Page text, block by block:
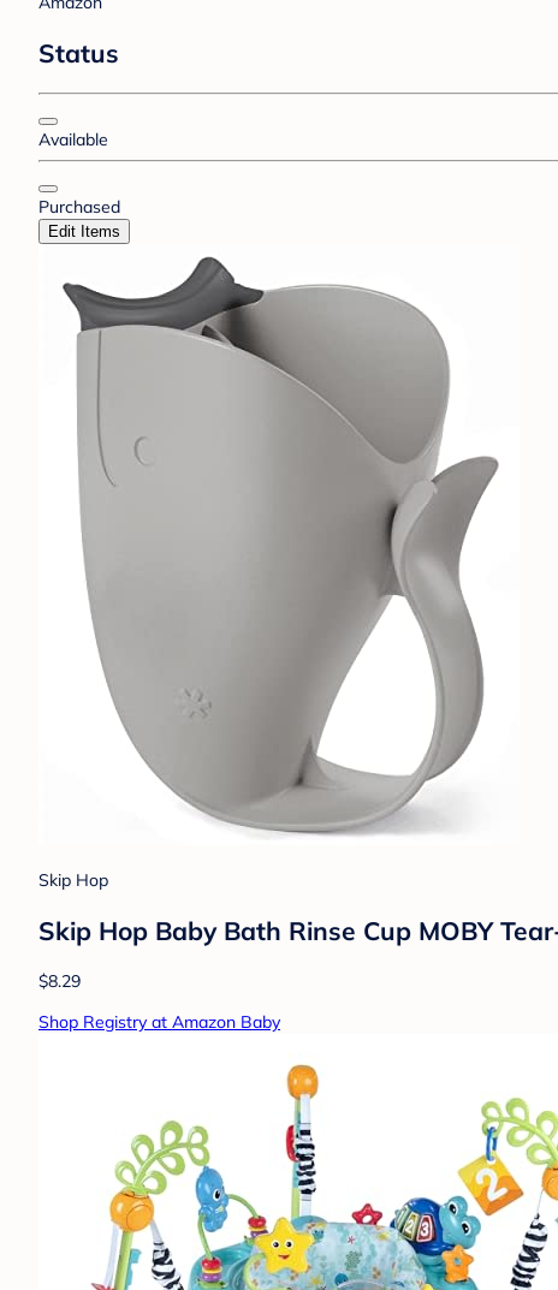
Status
Available
Purchased
Edit Items
Skip Hop
Skip Hop Baby Bath Rinse Cup MOBY
$8.29
Shop Registry at Amazon Baby